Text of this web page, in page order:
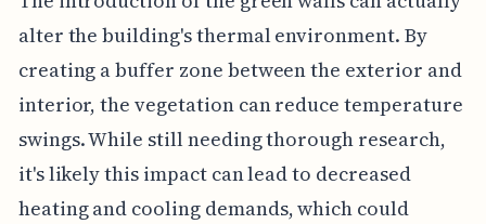
alter the building's thermal environment. By
creating a buffer zone between the exterior and
interior, the vegetation can reduce temperature
swings. While still needing thorough research,
it's likely this impact can lead to decreased
heating and cooling demands, which could